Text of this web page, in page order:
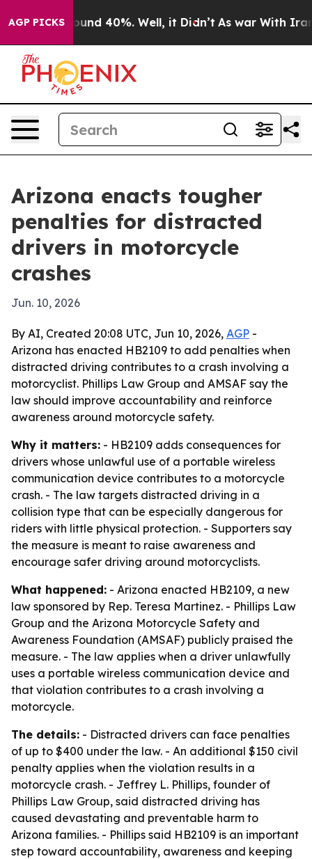
AGP PICKSAround 40%. Well, it Didn’t As war With Iran
Arizona enacts tougher
penalties for distracted
drivers in motorcycle
crashes
Jun. 10, 2026
By AI, Created 20:08 UTC, Jun 10, 2026, AGP -
Arizona has enacted HB2109 to add penalties when
distracted driving contributes to a crash involving a
motorcyclist. Phillips Law Group and AMSAF say the
law should improve accountability and reinforce
awareness around motorcycle safety.
Why it matters: - HB2109 adds consequences for
drivers whose unlawful use of a portable wireless
communication device contributes to a motorcycle
crash. - The law targets distracted driving in a
collision type that can be especially dangerous for
riders with little physical protection. - Supporters say
the measure is meant to raise awareness and
encourage safer driving around motorcyclists.
What happened: - Arizona enacted HB2109, a new
law sponsored by Rep. Teresa Martinez. - Phillips Law
Group and the Arizona Motorcycle Safety and
Awareness Foundation (AMSAF) publicly praised the
measure. - The law applies when a driver unlawfully
uses a portable wireless communication device and
that violation contributes to a crash involving a
motorcycle.
The details: - Distracted drivers can face penalties
of up to $400 under the law. - An additional $150 civil
penalty applies when the violation results in a
motorcycle crash. - Jeffrey L. Phillips, founder of
Phillips Law Group, said distracted driving has
caused devastating and preventable harm to
Arizona families. - Phillips said HB2109 is an important
step toward accountability, awareness and keeping